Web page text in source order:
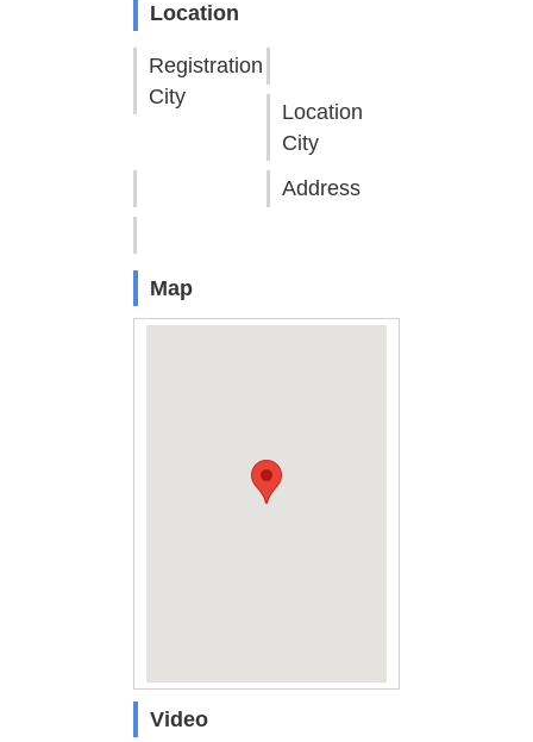
Location
Registration
City
Location
City
Address
Map
Video